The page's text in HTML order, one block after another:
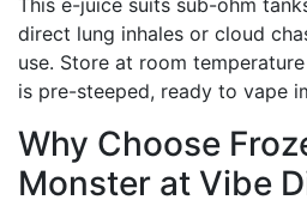
This e-juice suits sub-ohm
direct lung inhales or cloud
use. Store at room
is pre-steeped, ready to vape
Why Choose
Monster at Vibe